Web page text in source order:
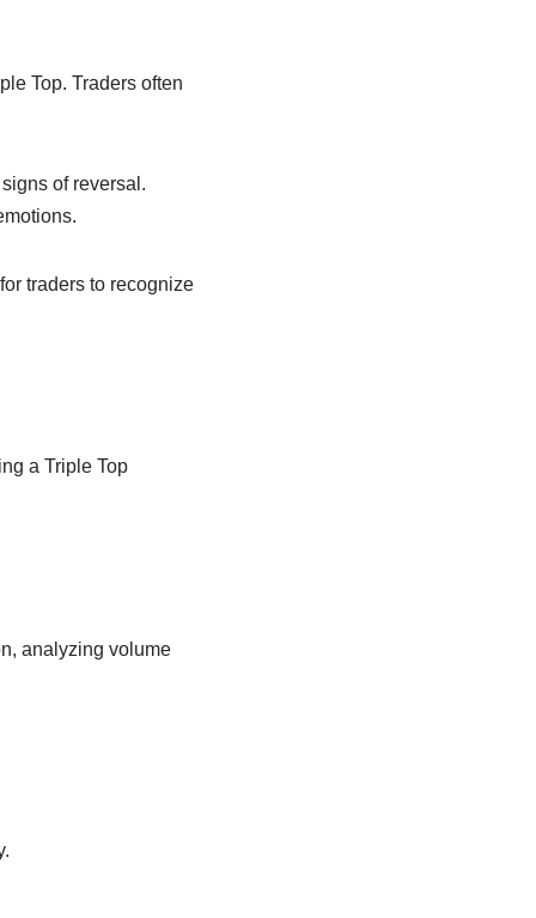
Top. Traders often
of reversal.
traders to recognize
a Triple Top
analyzing volume